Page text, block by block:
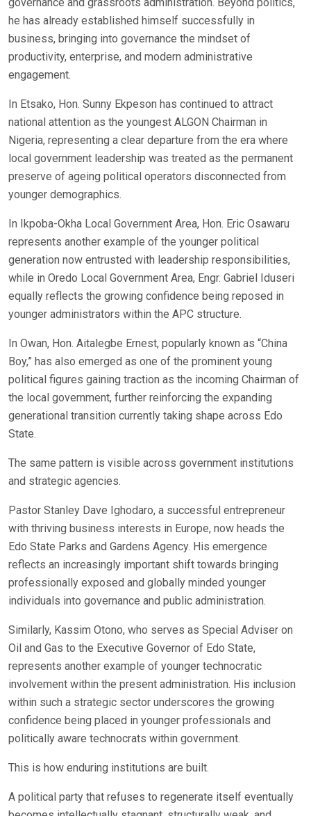
governance and grassroots administration. Beyond politics,
he has already established himself successfully in
business, bringing into governance the mindset of
productivity, enterprise, and modern administrative
engagement.
In Etsako, Hon. Sunny Ekpeson has continued to attract
national attention as the youngest ALGON Chairman in
Nigeria, representing a clear departure from the era where
local government leadership was treated as the permanent
preserve of ageing political operators disconnected from
younger demographics.
In Ikpoba-Okha Local Government Area, Hon. Eric Osawaru
represents another example of the younger political
generation now entrusted with leadership responsibilities,
while in Oredo Local Government Area, Engr. Gabriel Iduseri
equally reflects the growing confidence being reposed in
younger administrators within the APC structure.
In Owan, Hon. Aitalegbe Ernest, popularly known as “China
Boy,” has also emerged as one of the prominent young
political figures gaining traction as the incoming Chairman of
the local government, further reinforcing the expanding
generational transition currently taking shape across Edo
State.
The same pattern is visible across government institutions
and strategic agencies.
Pastor Stanley Dave Ighodaro, a successful entrepreneur
with thriving business interests in Europe, now heads the
Edo State Parks and Gardens Agency. His emergence
reflects an increasingly important shift towards bringing
professionally exposed and globally minded younger
individuals into governance and public administration.
Similarly, Kassim Otono, who serves as Special Adviser on
Oil and Gas to the Executive Governor of Edo State,
represents another example of younger technocratic
involvement within the present administration. His inclusion
within such a strategic sector underscores the growing
confidence being placed in younger professionals and
politically aware technocrats within government.
This is how enduring institutions are built.
A political party that refuses to regenerate itself eventually